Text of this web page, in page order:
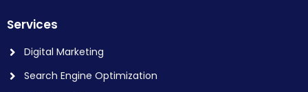
Services
Digital Marketing
Search Engine Optimization